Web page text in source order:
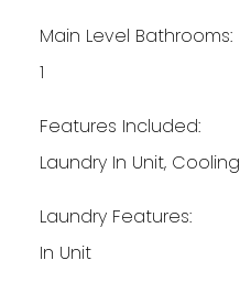
Main Level Bathrooms:
1
Features Included:
Laundry In Unit, Cooling
Laundry Features:
In Unit